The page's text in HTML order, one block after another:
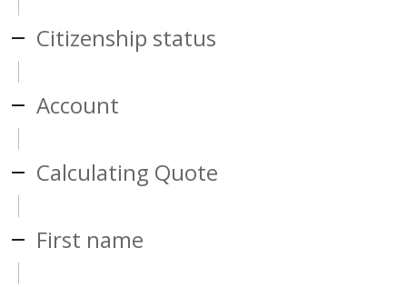
Citizenship status
Account
Calculating Quote
First name